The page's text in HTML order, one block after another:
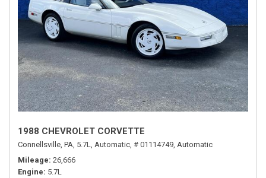
1988 CHEVROLET CORVETTE
Connellsville, PA, 5.7L, Automatic, # 01114749, Automatic
Mileage 26,666
Engine 5.7L